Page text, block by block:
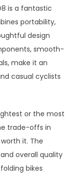
is a fantastic
portability,
design
smooth-
make it an
casual cyclists
or the most
trade-offs in
it. The
overall quality
bikes